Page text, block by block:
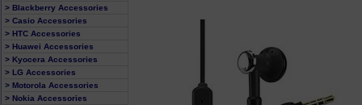
> Blackberry Accessories
> Casio Accessories
> HTC Accessories
> Huawei Accessories
> Kyocera Accessories
> LG Accessories
> Motorola Accessories
> Nokia Accessories